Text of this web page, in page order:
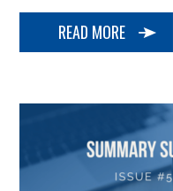
READ MORE